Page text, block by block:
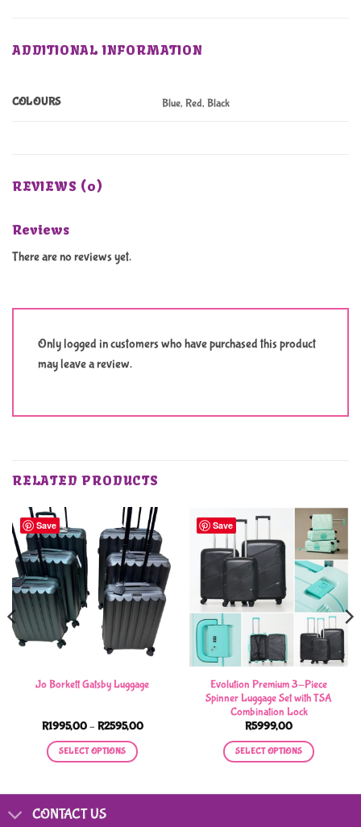
ADDITIONAL INFORMATION
COLOURS Blue, Red, Black
REVIEWS (0)
Reviews
There are no reviews yet.
Only logged in customers who have purchased this product
may leave a review.
RELATED PRODUCTS
Save
Jo Borkett Gatsby Luggage
R1995,00 – R2595,00Price
SELECT OPTIONS
multiple
Save
Evolution Premium 3-Piece
Spinner Luggage Set with TSA
Combination Lock
R5999,00
SELECT OPTIONS
CONTACT US